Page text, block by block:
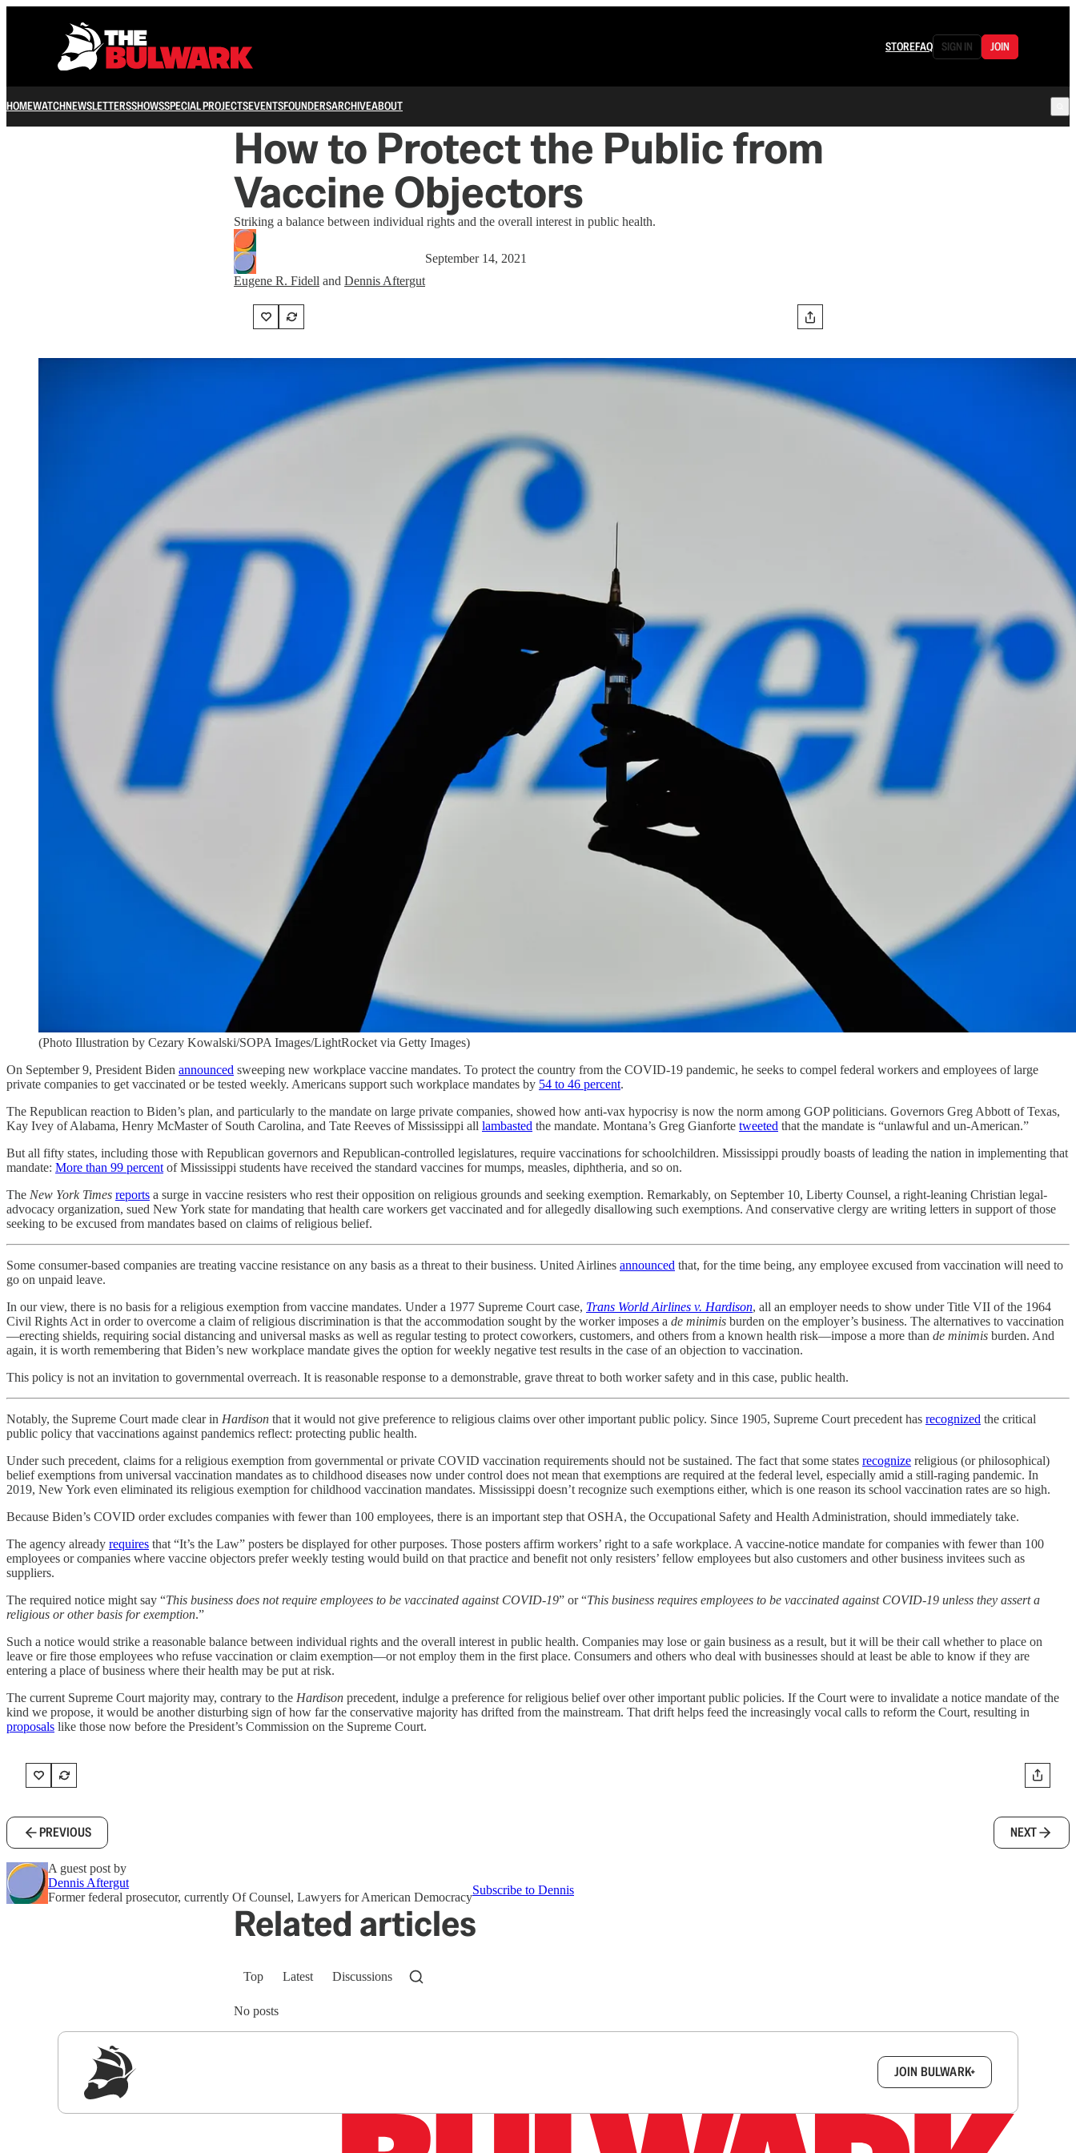
STOREFAQ SIGN IN JOIN
HOMEWATCHNEWSLETTERSSHOWSSPECIAL PROJECTSEVENTSFOUNDERSARCHIVEABOUT
How to Protect the Public from
Vaccine Objectors
Striking a balance between individual rights and the overall interest in public health.
Eugene R. Fidell and Dennis Aftergut
September 14, 2021
(Photo Illustration by Cezary Kowalski/SOPA Images/LightRocket via Getty Images)
On September 9, President Biden announced sweeping new workplace vaccine mandates. To protect the country from the COVID-19 pandemic, he seeks to compel federal workers and employees of large
private companies to get vaccinated or be tested weekly. Americans support such workplace mandates by 54 to 46 percent.
The Republican reaction to Biden’s plan, and particularly to the mandate on large private companies, showed how anti-vax hypocrisy is now the norm among GOP politicians. Governors Greg Abbott of Texas,
Kay Ivey of Alabama, Henry McMaster of South Carolina, and Tate Reeves of Mississippi all lambasted the mandate. Montana’s Greg Gianforte tweeted that the mandate is “unlawful and un-American.”
But all fifty states, including those with Republican governors and Republican-controlled legislatures, require vaccinations for schoolchildren. Mississippi proudly boasts of leading the nation in implementing that
mandate: More than 99 percent of Mississippi students have received the standard vaccines for mumps, measles, diphtheria, and so on.
The New York Times reports a surge in vaccine resisters who rest their opposition on religious grounds and seeking exemption. Remarkably, on September 10, Liberty Counsel, a right-leaning Christian legal-
advocacy organization, sued New York state for mandating that health care workers get vaccinated and for allegedly disallowing such exemptions. And conservative clergy are writing letters in support of those
seeking to be excused from mandates based on claims of religious belief.
Some consumer-based companies are treating vaccine resistance on any basis as a threat to their business. United Airlines announced that, for the time being, any employee excused from vaccination will need to
go on unpaid leave.
In our view, there is no basis for a religious exemption from vaccine mandates. Under a 1977 Supreme Court case, Trans World Airlines v. Hardison, all an employer needs to show under Title VII of the 1964
Civil Rights Act in order to overcome a claim of religious discrimination is that the accommodation sought by the worker imposes a de minimis burden on the employer’s business. The alternatives to vaccination
—erecting shields, requiring social distancing and universal masks as well as regular testing to protect coworkers, customers, and others from a known health risk—impose a more than de minimis burden. And
again, it is worth remembering that Biden’s new workplace mandate gives the option for weekly negative test results in the case of an objection to vaccination.
This policy is not an invitation to governmental overreach. It is reasonable response to a demonstrable, grave threat to both worker safety and in this case, public health.
Notably, the Supreme Court made clear in Hardison that it would not give preference to religious claims over other important public policy. Since 1905, Supreme Court precedent has recognized the critical
public policy that vaccinations against pandemics reflect: protecting public health.
Under such precedent, claims for a religious exemption from governmental or private COVID vaccination requirements should not be sustained. The fact that some states recognize religious (or philosophical)
belief exemptions from universal vaccination mandates as to childhood diseases now under control does not mean that exemptions are required at the federal level, especially amid a still-raging pandemic. In
2019, New York even eliminated its religious exemption for childhood vaccination mandates. Mississippi doesn’t recognize such exemptions either, which is one reason its school vaccination rates are so high.
Because Biden’s COVID order excludes companies with fewer than 100 employees, there is an important step that OSHA, the Occupational Safety and Health Administration, should immediately take.
The agency already requires that “It’s the Law” posters be displayed for other purposes. Those posters affirm workers’ right to a safe workplace. A vaccine-notice mandate for companies with fewer than 100
employees or companies where vaccine objectors prefer weekly testing would build on that practice and benefit not only resisters’ fellow employees but also customers and other business invitees such as
suppliers.
The required notice might say “This business does not require employees to be vaccinated against COVID-19” or “This business requires employees to be vaccinated against COVID-19 unless they assert a
religious or other basis for exemption.”
Such a notice would strike a reasonable balance between individual rights and the overall interest in public health. Companies may lose or gain business as a result, but it will be their call whether to place on
leave or fire those employees who refuse vaccination or claim exemption—or not employ them in the first place. Consumers and others who deal with businesses should at least be able to know if they are
entering a place of business where their health may be put at risk.
The current Supreme Court majority may, contrary to the Hardison precedent, indulge a preference for religious belief over other important public policies. If the Court were to invalidate a notice mandate of the
kind we propose, it would be another disturbing sign of how far the conservative majority has drifted from the mainstream. That drift helps feed the increasingly vocal calls to reform the Court, resulting in
proposals like those now before the President’s Commission on the Supreme Court.
PREVIOUS NEXT
A guest post by
Dennis Aftergut
Former federal prosecutor, currently Of Counsel, Lawyers for American Democracy
Subscribe to Dennis
Related articles
Top Latest Discussions
No posts
JOIN BULWARK+